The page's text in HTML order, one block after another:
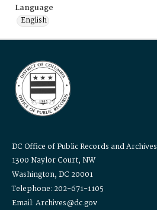
Language
English
DC Office of Public Records and Archives
1300 Naylor Court, NW
Washington, DC 20001
Telephone: 202-671-1105
Email: Archives@dc.gov